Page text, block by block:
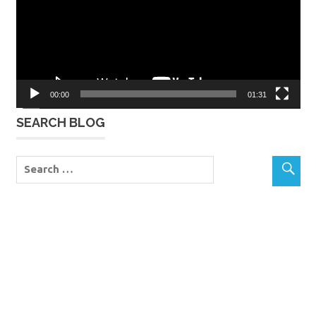
00:00 01:31
SEARCH BLOG